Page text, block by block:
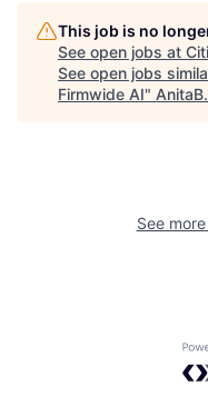
This job is no
See open jobs at Citi
See open jobs
Firmwide AI"
See